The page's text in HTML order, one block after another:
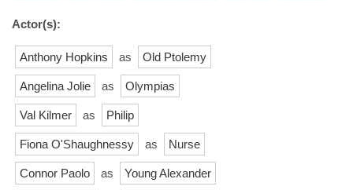
Actor(s):
Anthony Hopkins as Old Ptolemy
Angelina Jolie as Olympias
Val Kilmer as Philip
Fiona O'Shaughnessy as Nurse
Connor Paolo as Young Alexander